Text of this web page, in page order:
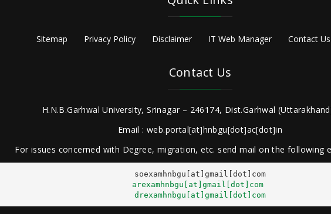
Sitemap Privacy Policy Disclaimer IT Web Manager Contact Us
Contact Us
H.N.B.Garhwal University, Srinagar – 246174, Dist.Garhwal
Email : web.portal[at]hnbgu[dot]ac[dot]in
For issues concerned with Degree, migration, etc. send mail on the following
arexamhnbgu[at]gmail[dot]com
drexamhnbgu[at]gmail[dot]com